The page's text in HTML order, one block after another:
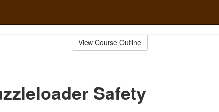
View Course Outline
Safety